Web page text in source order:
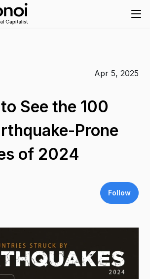
Apr 5, 2025
See the 100
Prone
of 2024
Follow